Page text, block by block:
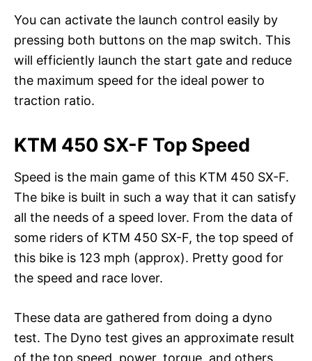
You can activate the launch control easily by
pressing both buttons on the map switch. This
will efficiently launch the start gate and reduce
the maximum speed for the ideal power to
traction ratio.
KTM 450 SX-F Top Speed
Speed is the main game of this KTM 450 SX-F.
The bike is built in such a way that it can satisfy
all the needs of a speed lover. From the data of
some riders of KTM 450 SX-F, the top speed of
this bike is 123 mph (approx). Pretty good for
the speed and race lover.
These data are gathered from doing a dyno
test. The Dyno test gives an approximate result
of the top speed, power, torque, and others.